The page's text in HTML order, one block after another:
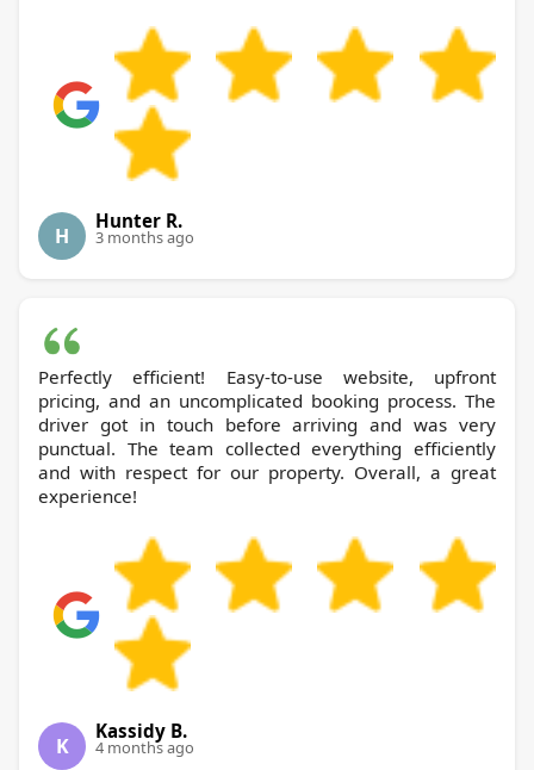
H
Hunter R.
3 months ago
Perfectly efficient! Easy-to-use website, upfront
pricing, and an uncomplicated booking process. The
driver got in touch before arriving and was very
punctual. The team collected everything efficiently
and with respect for our property. Overall, a great
experience!
K
Kassidy B.
4 months ago